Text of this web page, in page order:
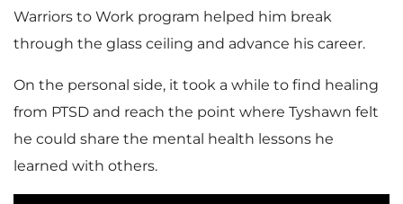
Warriors to Work program helped him break
through the glass ceiling and advance his career. ​​​​​​​
On the personal side, it took a while to find healing
from PTSD and reach the point where Tyshawn felt
he could share the mental health lessons he
learned with others.